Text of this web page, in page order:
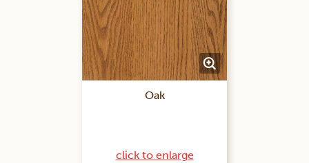
Oak
click to enlarge